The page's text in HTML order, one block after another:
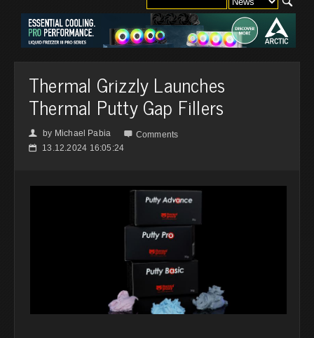
Thermal Grizzly Launches
Thermal Putty Gap Fillers
👤 by Michael Pabia  Comments
📅 13.12.2024 16:05:24